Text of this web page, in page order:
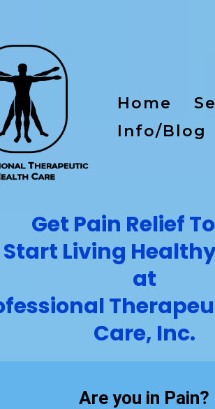
Home
Info/Blog
Get Pain Relief
Start Living
at
Care, Inc.
Are you in Pain?